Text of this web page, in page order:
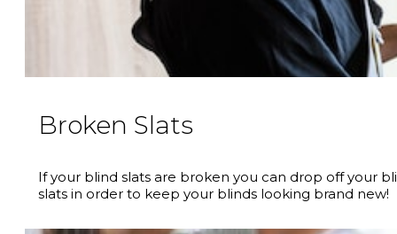
Broken Slats
If your blind slats are broken you can drop off your
slats in order to keep your blinds looking brand new!